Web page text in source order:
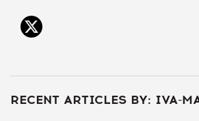
RECENT ARTICLES BY: IVA-